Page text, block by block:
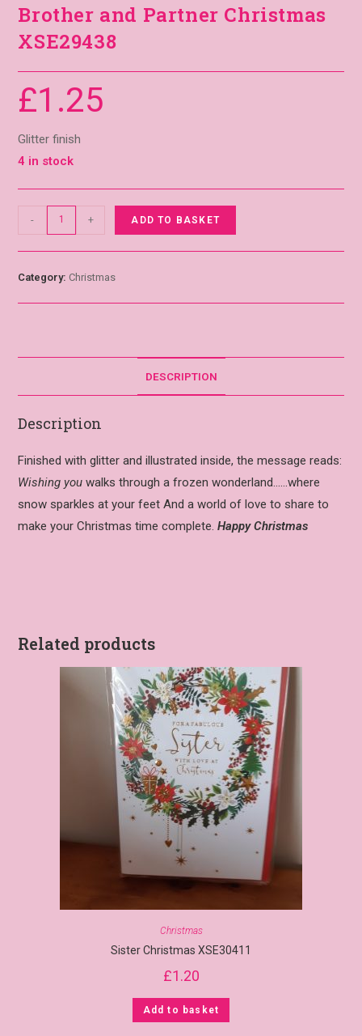
Brother and Partner Christmas
XSE29438
£1.25
Glitter finish
4 in stock
- + ADD TO BASKET
Category: Christmas
DESCRIPTION
Description
Finished with glitter and illustrated inside, the message reads:
Wishing you walks through a frozen wonderland……where
snow sparkles at your feet And a world of love to share to
make your Christmas time complete.Happy Christmas
Related products
Christmas
Sister Christmas XSE30411
£1.20
Add to basket